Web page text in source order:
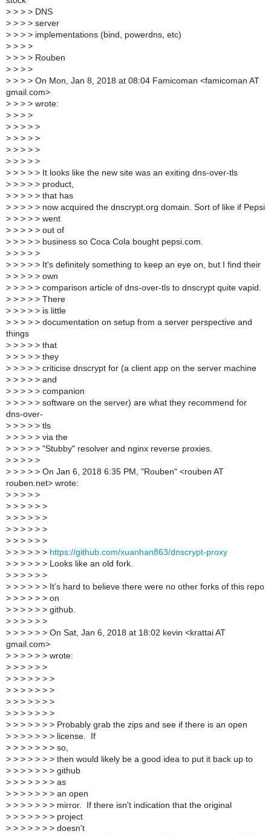
> > > > DNS
> > > > server
> > > > implementations (bind, powerdns, etc)
> > > >
> > > > Rouben
> > > >
> > > > On Mon, Jan 8, 2018 at 08:04 Famicoman <famicoman AT
gmail.com>
> > > > wrote:
> > > >
> > > > >
> > > > >
> > > > >
> > > > >
> > > > > It looks like the new site was an exiting dns-over-tls
> > > > > product,
> > > > > that has
> > > > > now acquired the dnscrypt.org domain. Sort of like if Pepsi
> > > > > went
> > > > > out of
> > > > > business so Coca Cola bought pepsi.com.
> > > > >
> > > > > It's definitely something to keep an eye on, but I find their
> > > > > own
> > > > > comparison article of dns-over-tls to dnscrypt quite vapid.
> > > > > There
> > > > > is little
> > > > > documentation on setup from a server perspective and
things
> > > > > that
> > > > > they
> > > > > criticise dnscrypt for (a client app on the server machine
> > > > > and
> > > > > companion
> > > > > software on the server) are what they recommend for
dns-over-
> > > > > tls
> > > > > via the
> > > > > "Stubby" resolver and nginx reverse proxies.
> > > > >
> > > > > On Jan 6, 2018 6:35 PM, "Rouben" <rouben AT
rouben.net> wrote:
> > > > >
> > > > > >
> > > > > >
> > > > > >
> > > > > >
> > > > > > https://github.com/xuanhan863/dnscrypt-proxy
> > > > > > Looks like an old fork.
> > > > > >
> > > > > > It’s hard to believe there were no other forks of this repo
> > > > > > on
> > > > > > github.
> > > > > >
> > > > > > On Sat, Jan 6, 2018 at 18:02 kevin <krattai AT
gmail.com>
> > > > > > wrote:
> > > > > >
> > > > > > >
> > > > > > >
> > > > > > >
> > > > > > >
> > > > > > > Probably grab the zips and see if there is an open
> > > > > > > license. If
> > > > > > > so,
> > > > > > > then would likely be a good idea to put it back up to
> > > > > > > github
> > > > > > > as
> > > > > > > an open
> > > > > > > mirror. If there isn't indication that the original
> > > > > > > project
> > > > > > > doesn't